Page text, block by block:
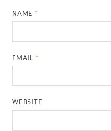
NAME *
EMAIL *
WEBSITE